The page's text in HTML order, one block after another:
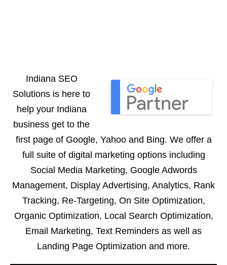
Indiana SEO
Solutions is here to
help your Indiana
business get to the
first page of Google, Yahoo and Bing. We offer a
full suite of digital marketing options including
Social Media Marketing, Google Adwords
Management, Display Advertising, Analytics, Rank
Tracking, Re-Targeting, On Site Optimization,
Organic Optimization, Local Search Optimization,
Email Marketing, Text Reminders as well as
Landing Page Optimization and more.